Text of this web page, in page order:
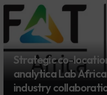
Strategic co-
analytica Lab
industry